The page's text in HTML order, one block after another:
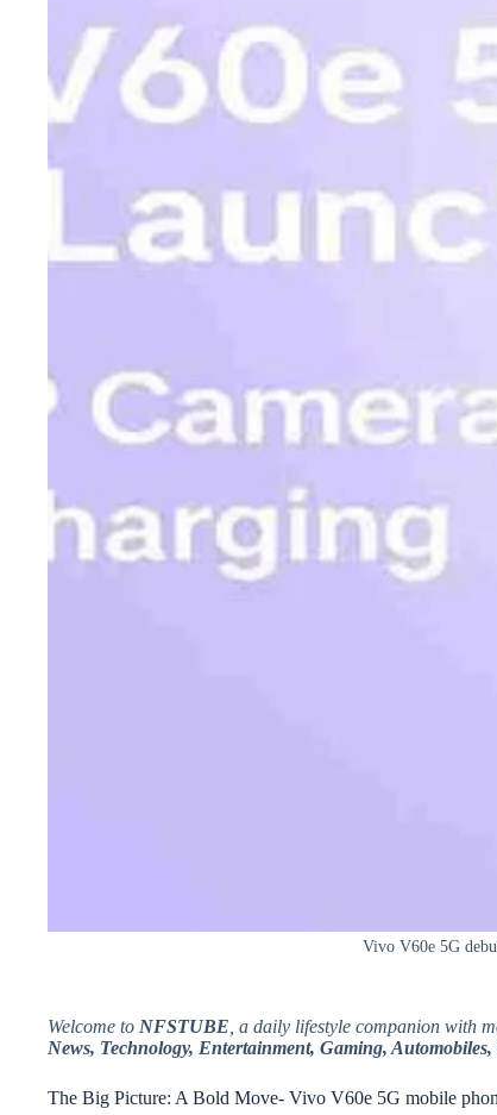
Vivo V60e 5G
Welcome to NFSTUBE , a daily lifestyle companion with
News, Technology, Entertainment, Gaming,
The Big Picture: A Bold Move- Vivo V60e 5G mobile